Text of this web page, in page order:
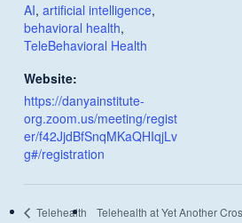
AI, artificial intelligence,
behavioral health,
TeleBehavioral Health
Website:
https://danyainstitute-
org.zoom.us/meeting/regist
er/f42JjdBfSnqMKaQHIqjLv
g#/registration
Telehealth
Telehealth at Yet Another